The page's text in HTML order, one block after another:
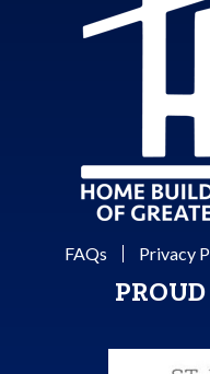
FAQs Privacy